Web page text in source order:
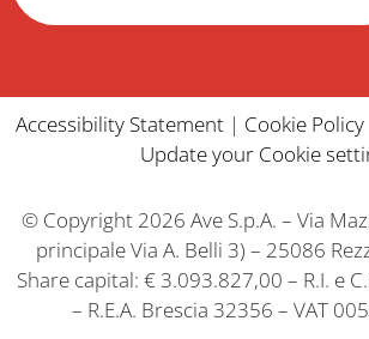
Accessibility Statement| Cookie Policy
Update your Cookie
© Copyright 2026 Ave S.p.A. – Via
principale Via A. Belli 3) – 25086
Share capital: € 3.093.827,00 – R.I. e
– R.E.A. Brescia 32356 – VAT